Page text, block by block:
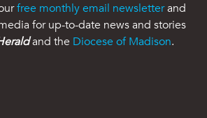
free monthly email newsletterand
for up-to-date news and stories
and the Diocese of Madison.